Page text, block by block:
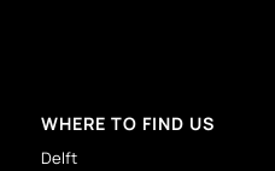
WHERE TO FIND US
Delft